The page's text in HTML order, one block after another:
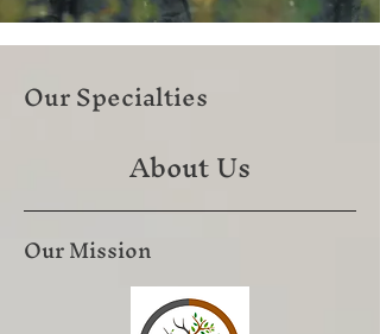
Our Specialties
About Us
Our Mission